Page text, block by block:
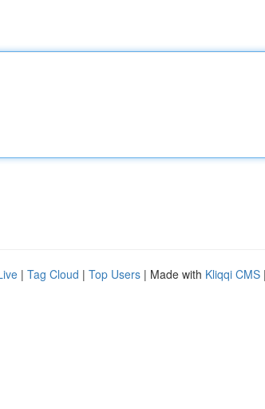
| Tag Cloud | Top Users | Made with Kliqqi CMS |